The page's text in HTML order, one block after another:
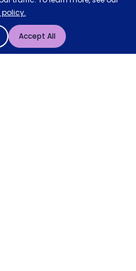
Accept All